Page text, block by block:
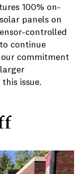
100% on-
panels on
controlled
continue
commitment
issue.